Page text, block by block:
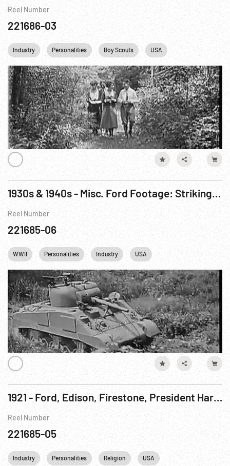
Reel Number
221686-03
Industry Personalities Boy Scouts USA
1930s & 1940s - Misc. Ford Footage: Striking Workers; WWII w/ microspotting; 1945 Birthday
Reel Number
221685-06
WWII Personalities Industry USA
1921 - Ford, Edison, Firestone, President Harding Camping, Part III
Reel Number
221685-05
Industry Personalities Religion USA